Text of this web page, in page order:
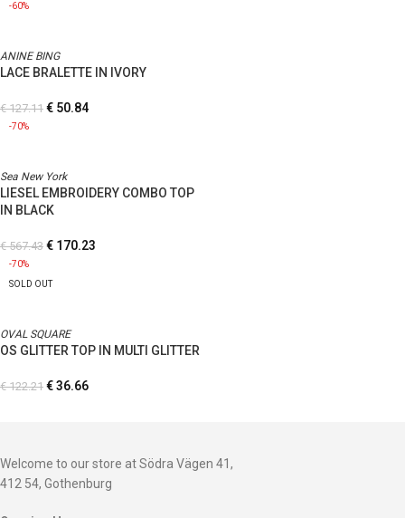
-60%
ANINE BING
LACE BRALETTE IN IVORY
€127.11 € 50.84
-70%
Sea New York
LIESEL EMBROIDERY COMBO TOP
IN BLACK
€567.43 € 170.23
-70%
SOLD OUT
OVAL SQUARE
OS GLITTER TOP IN MULTI GLITTER
€122.21 €36.66
Welcome to our store at Södra Vägen 41,
412 54, Gothenburg